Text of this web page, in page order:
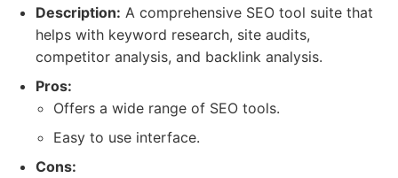
Description: A comprehensive SEO tool suite that
helps with keyword research, site audits,
competitor analysis, and backlink analysis.
Pros:
Offers a wide range of SEO tools.
Easy to use interface.
Cons: